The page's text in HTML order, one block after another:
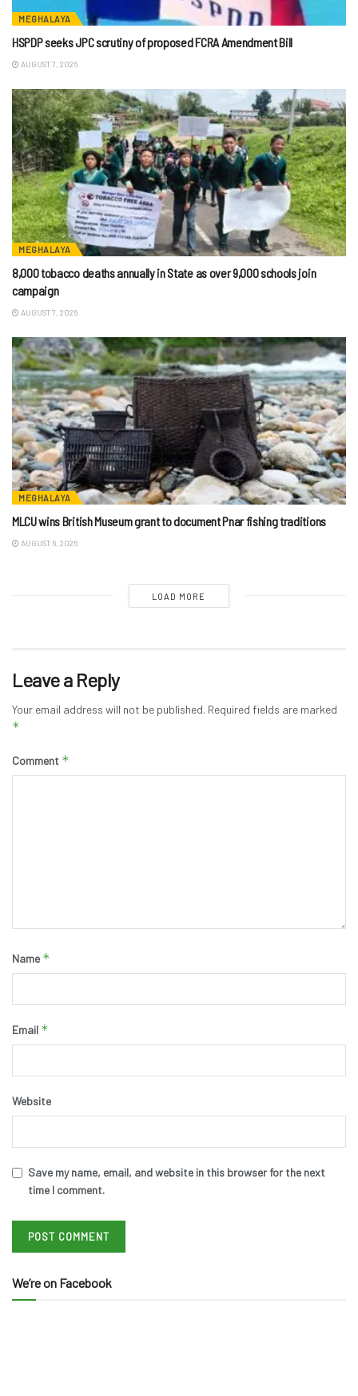
MEGHALAYA
HSPDP seeks JPC scrutiny of proposed FCRA Amendment Bill
AUGUST 7, 2026
MEGHALAYA
8,000 tobacco deaths annually in State as over 9,000 schools join
campaign
AUGUST 7, 2026
MEGHALAYA
MLCU wins British Museum grant to document Pnar fishing traditions
AUGUST 6, 2026
LOAD MORE
Leave a Reply
Your email address will not be published. Required fields are marked
*
Comment *
Name *
Email *
Website
Save my name, email, and website in this browser for the next
time I comment.
We’re on Facebook